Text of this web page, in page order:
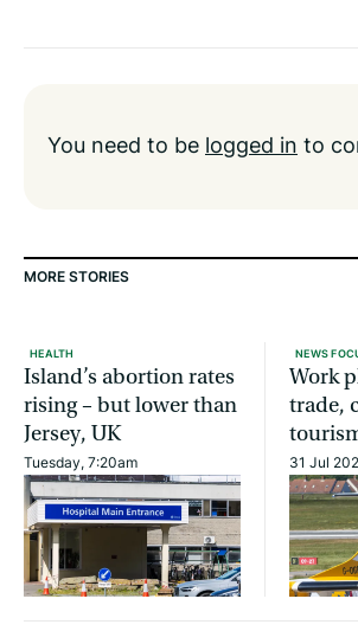
You need to be logged in to
MORE STORIES
HEALTH
Island’s abortion rates
rising – but lower than
Jersey, UK
Tuesday, 7:20am
NEWS
Work
trade,
31 Jul